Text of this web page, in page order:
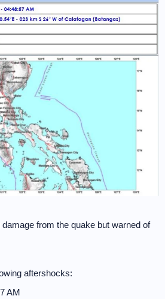
from the quake but warned of
aftershocks:
AM